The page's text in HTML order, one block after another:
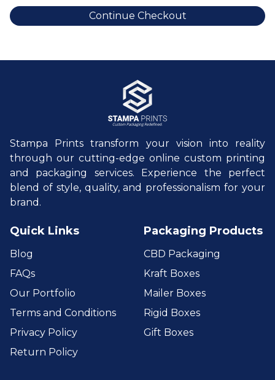
Continue Checkout
Stampa Prints transform your vision into reality
through our cutting-edge online custom printing
and packaging services. Experience the perfect
blend of style, quality, and professionalism for your
brand.
Quick Links
Blog
FAQs
Our Portfolio
Terms and Conditions
Privacy Policy
Return Policy
Packaging Products
CBD Packaging
Kraft Boxes
Mailer Boxes
Rigid Boxes
Gift Boxes